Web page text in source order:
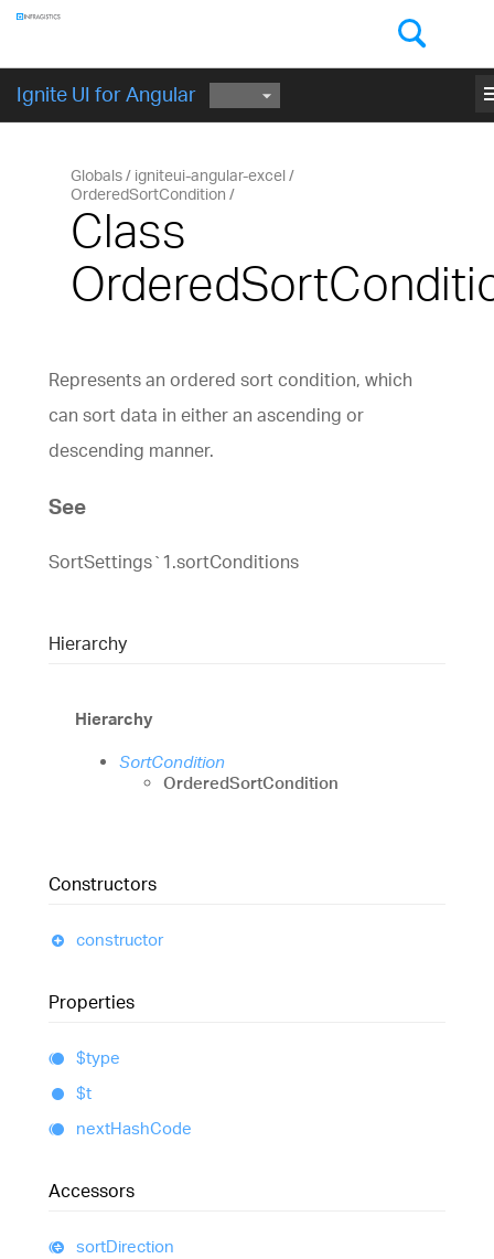
Ignite UI for Angular GET STARTED
Globals
igniteui-angular-excel
OrderedSortCondition
Class
Represents an ordered sort condition, which
can sort data in either an ascending or
descending manner.
See
SortSettings`1.sortConditions
Hierarchy
Hierarchy
SortCondition
OrderedSortCondition
Constructors
constructor
Properties
$type
$t
nextHashCode
Accessors
sortDirection